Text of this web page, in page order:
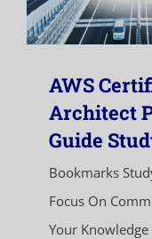
AWS
Architect
Guide
Bookmarks
Focus On
Your Knowledge